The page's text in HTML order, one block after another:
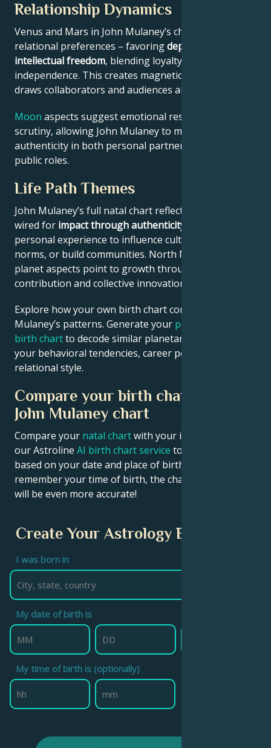
Relationship Dynamics
Venus and Mars in John Mulaney’s chart reveal
relational preferences – favoringdepth with
intellectual freedom, blending loyalty and
independence. This creates magnetic appeal that
draws collaborators and audiences alike.
Moon aspects suggest emotional resilience under
scrutiny, allowing John Mulaney to maintain
authenticity in both personal partnerships and
public roles.
Life Path Themes
John Mulaney’s full natal chart reflects someone
wired for impact through authenticity
personal experience to influence culture, challenge
norms, or build communities. North Node and outer
planet aspects point to growth through public
contribution and collective innovation.
Explore how your own birth chart compares to John
Mulaney’s patterns. Generate your personalized
birth chartto decode similar planetary signatures in
your behavioral tendencies, career potential, and
relational style.
Compare your birth chart with
John Mulaney chart
Compare your natal chartwith your idol’s chart! Use
our Astroline AI birth chart service to get calculations
based on your date and place of birth. If you
remember your time of birth, the chart calculation
will be even more accurate!
Create Your Astrology Birth Chart
I was born in
My date of birth is
My time of birth is (optionally)